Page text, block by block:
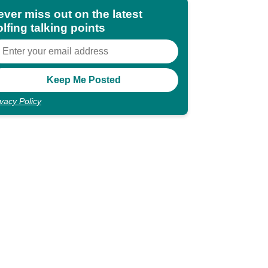
miss out on the latest
talking points
Policy